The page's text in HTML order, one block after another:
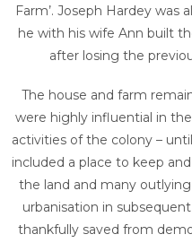
Farm’. Joseph Hardey was
he with his wife Ann built
after losing the
The house and farm
were highly influential in
activities of the colony –
included a place to keep
the land and many
urbanisation in
thankfully saved from